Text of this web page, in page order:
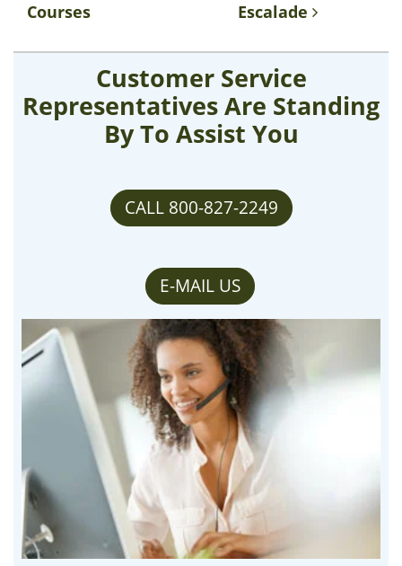
Courses
Escalade
Customer Service
Representatives Are Standing
By To Assist You
CALL 800-827-2249
E-MAIL US